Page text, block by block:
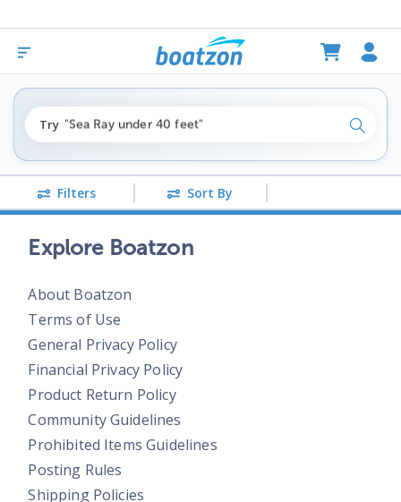
Try
"fishing boats under $80k"
"Sea Ray under 40 feet"
"pontoon boats near me"
Search
Filters Sort By
Explore Boatzon
About Boatzon
Terms of Use
General Privacy Policy
Financial Privacy Policy
Product Return Policy
Community Guidelines
Prohibited Items Guidelines
Posting Rules
Shipping Policies